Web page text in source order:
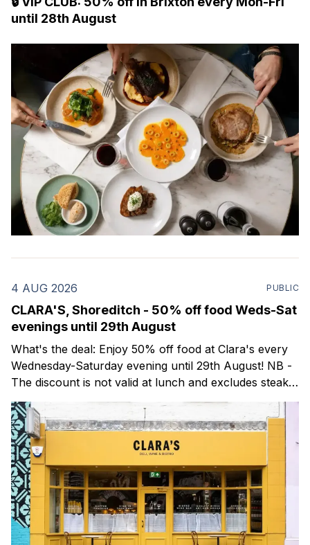
until 28th August
4 AUG 2026 PUBLIC
CLARA'S, Shoreditch - 50% off food Weds-Sat
evenings until 29th August
What's the deal: Enjoy 50% off food at Clara's every
Wednesday-Saturday evening until 29th August! NB -
The discount is not valid at lunch and excludes steaks.
Clara's is a gorgeous wine bar & bistro which opened
in Shoreditch last year. They serve a